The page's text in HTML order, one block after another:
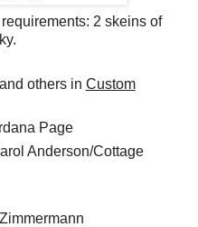
2 skeins of
others in Custom
Page
Anderson/Cottage